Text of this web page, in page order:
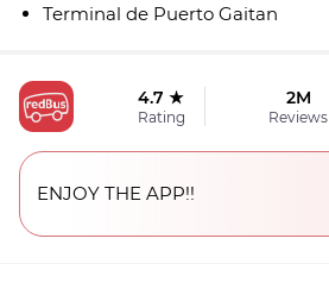
Terminal de Puerto Gaitan
4.7 ★
Rating
2M
Reviews
ENJOY THE APP!!